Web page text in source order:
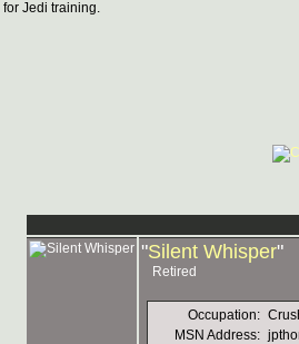
"Silent Whisper"
Retired
Occupation:
MSN Address: